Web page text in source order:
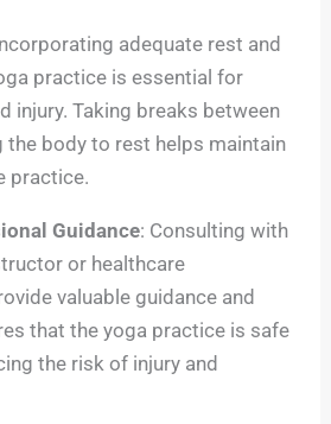
adequate rest and
practice is essential for
injury. Taking breaks between
the body to rest helps maintain
practice.
Guidance: Consulting with
or healthcare
valuable guidance and
that the yoga practice is safe
the risk of injury and